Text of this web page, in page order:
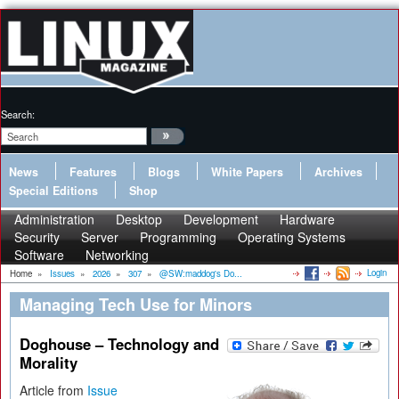
Search:
News Features Blogs White Papers
Archives
Special Editions
Shop
Administration Desktop Development
Hardware
Security
Server Programming
Operating Systems
Software
Networking
Home » Issues » 2026 » 307 » @SW:maddog's Do... Login
Managing Tech Use for Minors
Doghouse – Technology and
Morality
Article from Issue